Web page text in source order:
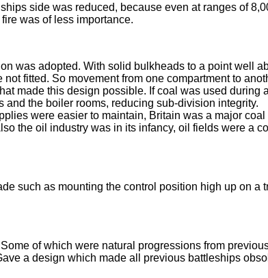
side was reduced, because even at ranges of
was of less importance.
was adopted. With solid bulkheads to a point well
fitted. So movement from one compartment to
made this design possible. If coal was used during
and the boiler rooms, reducing sub-division integrity.
were easier to maintain, Britain was a major
the oil industry was in its infancy, oil fields were a
such as mounting the control position high up on a
of which were natural progressions from
a design which made all previous battleships